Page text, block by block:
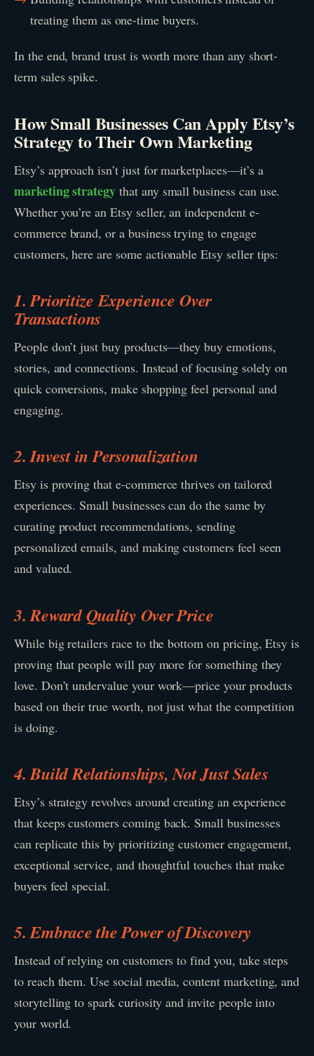
treating them as one-time buyers.
In the end, brand trust is worth more than any short-
term sales spike.
How Small Businesses Can Apply Etsy’s
Strategy to Their Own Marketing
Etsy’s approach isn’t just for marketplaces—it’s a
marketing strategy that any small business can use.
Whether you’re an Etsy seller, an independent e-
commerce brand, or a business trying to engage
customers, here are some actionable Etsy seller tips:
1. Prioritize Experience Over
Transactions
People don’t just buy products—they buy emotions,
stories, and connections. Instead of focusing solely on
quick conversions, make shopping feel personal and
engaging.
2. Invest in Personalization
Etsy is proving that e-commerce thrives on tailored
experiences. Small businesses can do the same by
curating product recommendations, sending
personalized emails, and making customers feel seen
and valued.
3. Reward Quality Over Price
While big retailers race to the bottom on pricing, Etsy is
proving that people will pay more for something they
love. Don’t undervalue your work—price your products
based on their true worth, not just what the competition
is doing.
4. Build Relationships, Not Just Sales
Etsy’s strategy revolves around creating an experience
that keeps customers coming back. Small businesses
can replicate this by prioritizing customer engagement,
exceptional service, and thoughtful touches that make
buyers feel special.
5. Embrace the Power of Discovery
Instead of relying on customers to find you, take steps
to reach them. Use social media, content marketing, and
storytelling to spark curiosity and invite people into
your world.